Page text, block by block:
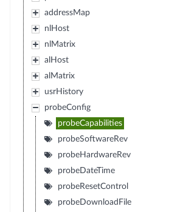
addressMap
nlHost
nlMatrix
alHost
alMatrix
usrHistory
probeConfig
probeCapabilities
probeSoftwareRev
probeHardwareRev
probeDateTime
probeResetControl
probeDownloadFile